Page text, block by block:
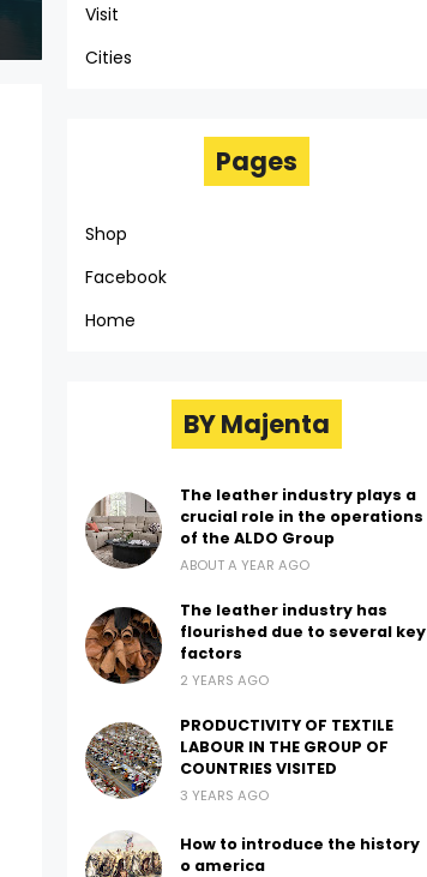
Visit
Cities
Pages
Shop
Facebook
Home
BY Majenta
The leather industry plays a
crucial role in the operations
of the ALDO Group
ABOUT A YEAR AGO
The leather industry has
flourished due to several key
factors
2 YEARS AGO
PRODUCTIVITY OF TEXTILE
LABOUR IN THE GROUP OF
COUNTRIES VISITED
3 YEARS AGO
How to introduce the history
o america